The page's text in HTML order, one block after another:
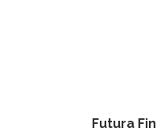
Futura